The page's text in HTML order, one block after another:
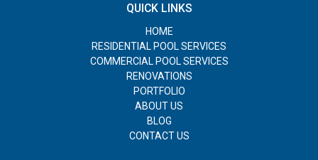
QUICK LINKS
HOME
RESIDENTIAL POOL SERVICES
COMMERCIAL POOL SERVICES
RENOVATIONS
PORTFOLIO
ABOUT US
BLOG
CONTACT US